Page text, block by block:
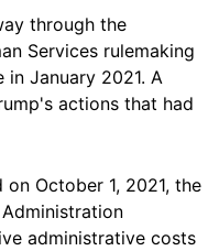
through the
Services rulemaking
January 2021. A
actions that had
October 1, 2021, the
administrative costs